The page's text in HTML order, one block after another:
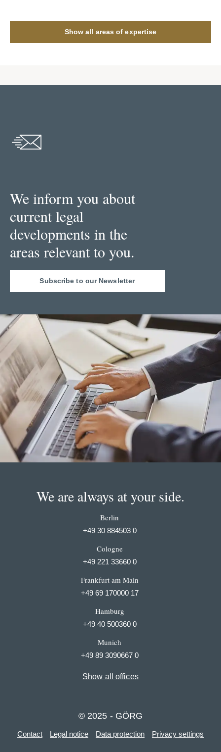
Show all areas of expertise
We inform you about
current legal
developments in the
areas relevant to you.
Subscribe to our Newsletter
We are always at your side.
Berlin
+49 30 884503 0
Cologne
+49 221 33660 0
Frankfurt am Main
+49 69 170000 17
Hamburg
+49 40 500360 0
Munich
+49 89 3090667 0
Show all offices
© 2025 - GÖRG
Contact Legal notice Data protection Privacy settings